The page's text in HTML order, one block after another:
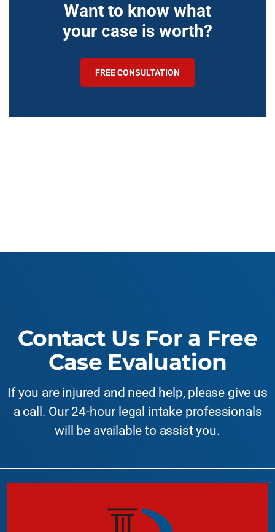
Want to know what
your case is worth?
FREE CONSULTATION
Contact Us For a Free
Case Evaluation
If you are injured and need help, please give us
a call. Our 24-hour legal intake professionals
will be available to assist you.